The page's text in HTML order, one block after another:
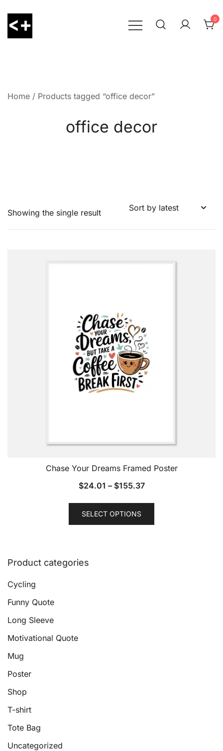
content
0
Home / Products tagged “office decor”
office decor
Showing the single result
Chase Your Dreams Framed Poster
$24.01 – $155.37
SELECT OPTIONS
This
Product categories
Cycling
Funny Quote
Long Sleeve
Motivational Quote
Mug
Poster
Shop
T-shirt
Tote Bag
Uncategorized